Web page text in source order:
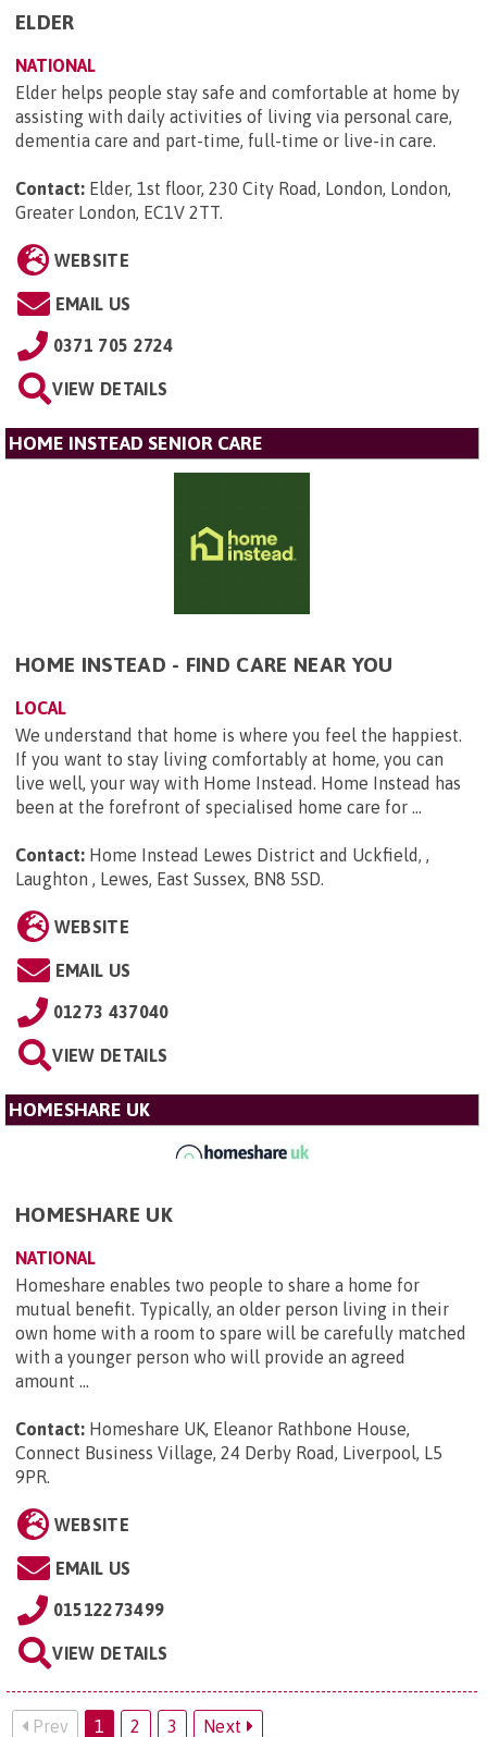
ELDER
NATIONAL
Elder helps people stay safe and comfortable at home by
assisting with daily activities of living via personal care,
dementia care and part-time, full-time or live-in care.
Contact: Elder, 1st floor, 230 City Road, London, London,
Greater London, EC1V 2TT.
WEBSITE
EMAIL US
0371 705 2724
VIEW DETAILS
HOME INSTEAD SENIOR CARE
HOME INSTEAD - FIND CARE NEAR YOU
LOCAL
We understand that home is where you feel the happiest.
If you want to stay living comfortably at home, you can
live well, your way with Home Instead. Home Instead has
been at the forefront of specialised home care for ...
Contact: Home Instead Lewes District and Uckfield, ,
Laughton , Lewes, East Sussex, BN8 5SD.
WEBSITE
EMAIL US
01273 437040
VIEW DETAILS
HOMESHARE UK
HOMESHARE UK
NATIONAL
Homeshare enables two people to share a home for
mutual benefit. Typically, an older person living in their
own home with a room to spare will be carefully matched
with a younger person who will provide an agreed
amount ...
Contact: Homeshare UK, Eleanor Rathbone House,
Connect Business Village, 24 Derby Road, Liverpool, L5
9PR.
WEBSITE
EMAIL US
01512273499
VIEW DETAILS
Prev 1 2 3 Next